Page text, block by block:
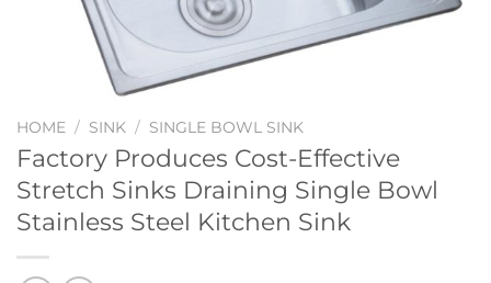
HOME / SINK / SINGLE BOWL SINK
Factory Produces Cost-Effective
Stretch Sinks Draining Single Bowl
Stainless Steel Kitchen Sink